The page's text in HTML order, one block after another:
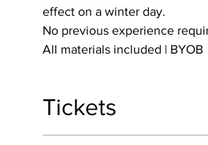
effect on a winter day.
No previous experience
All materials included | BYOB
Tickets